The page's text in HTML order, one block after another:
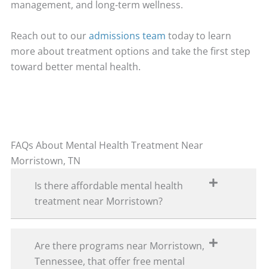
management, and long-term wellness.
Reach out to ouradmissions team today to learn
more about treatment options and take the first step
toward better mental health.
FAQs About Mental Health Treatment Near
Morristown, TN
Is there affordable mental health
treatment near Morristown?
Are there programs near Morristown,
Tennessee, that offer free mental